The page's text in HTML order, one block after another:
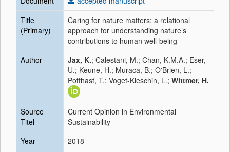
Title
(Primary)
Caring for nature matters: a relational
approach for understanding nature’s
contributions to human well-being
Author
Jax, K.; Calestani, M.; Chan, K.M.A.; Eser,
U.; Keune, H.; Muraca, B.; O'Brien, L.;
Potthast, T.; Voget-Kleschin, L.; Wittmer, H.
Source
Titel
Current Opinion in Environmental
Sustainability
Year
2018